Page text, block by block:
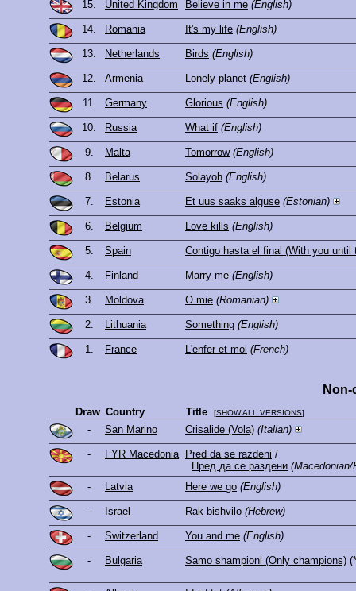
15. United Kingdom Believe in me (English)
14. Romania It's my life (English)
13. Netherlands Birds (English)
12. Armenia Lonely planet (English)
11. Germany Glorious (English)
10. Russia What if (English)
9. Malta Tomorrow (English)
8. Belarus Solayoh (English)
7. Estonia Et uus saaks alguse (Estonian)
6. Belgium Love kills (English)
5. Spain Contigo hasta el final (With you until
4. Finland Marry me (English)
3. Moldova O mie (Romanian)
2. Lithuania Something (English)
1. France L'enfer et moi (French)
Draw Country Title [SHOW ALL VERSIONS]
- San Marino Crisalide (Vola) (Italian)
- FYR Macedonia Pred da se razdeni /
Пред да се раздени (Macedonian/
-
Latvia Here we go (English)
- Israel Rak bishvilo (Hebrew)
- Switzerland You and me (English)
- Bulgaria Samo shampioni (Only champions)